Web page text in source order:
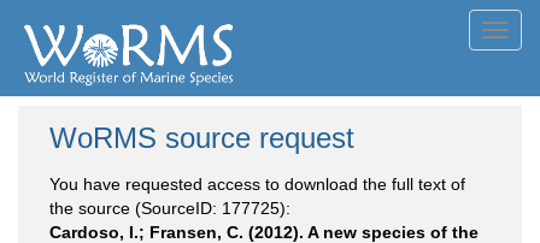
WoRMS source request
You have requested access to download the full text of
the source (SourceID: 177725):
Cardoso, I.; Fransen, C. (2012). A new species of the